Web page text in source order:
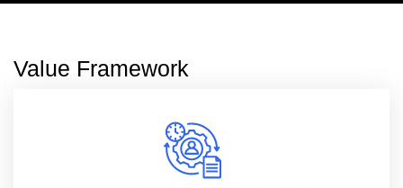
Value Framework